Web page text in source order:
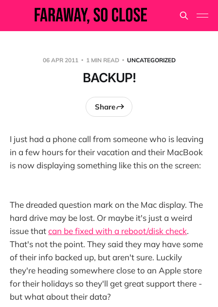
06 APR 2011 1 MIN READ UNCATEGORIZED
BACKUP!
Share
I just had a phone call from someone who is leaving
in a few hours for their vacation and their MacBook
is now displaying something like this on the screen:
The dreaded question mark on the Mac display. The
hard drive may be lost. Or maybe it's just a weird
issue thatcan be fixed with a reboot/disk check.
That's not the point. They said they may have some
of their info backed up, but aren't sure. Luckily
they're heading somewhere close to an Apple store
for their holidays so they'll get great support there -
but what about their data?